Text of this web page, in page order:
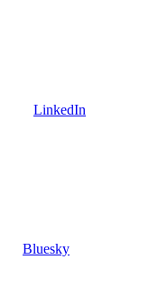
LinkedIn
Bluesky